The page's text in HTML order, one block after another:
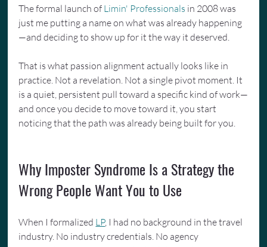
The formal launch of Limin' Professionals in 2008 was
just me putting a name on what was already happening
—and deciding to show up for it the way it deserved.
That is what passion alignment actually looks like in
practice. Not a revelation. Not a single pivot moment. It
is a quiet, persistent pull toward a specific kind of work—
and once you decide to move toward it, you start
noticing that the path was already being built for you.
Why Imposter Syndrome Is a Strategy the
Wrong People Want You to Use
When I formalized LP, I had no background in the travel
industry. No industry credentials. No agency